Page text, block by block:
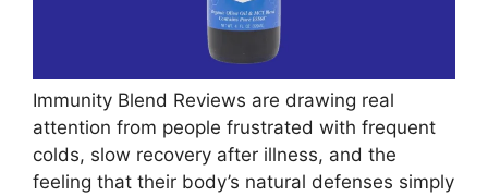
Immunity Blend Reviews are drawing real
attention from people frustrated with frequent
colds, slow recovery after illness, and the
feeling that their body’s natural defenses simply